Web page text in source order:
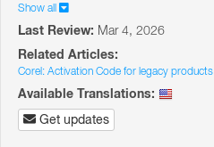
Show all
Last Review: Mar 4, 2026
Related Articles:
Corel: Activation Code for legacy products
Available Translations:
Get updates